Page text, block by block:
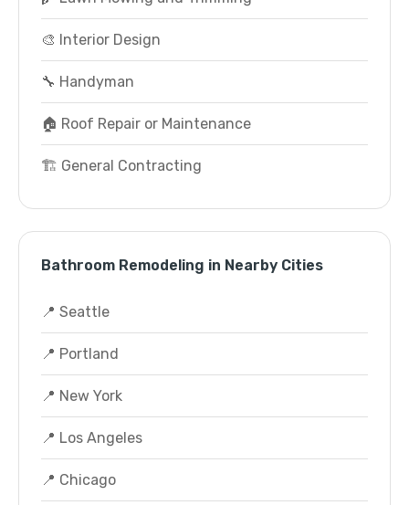
🎨 Interior Design
🔧 Handyman
🏠 Roof Repair or Maintenance
🏗️ General Contracting
Bathroom Remodeling in Nearby Cities
📍 Seattle
📍 Portland
📍 New York
📍 Los Angeles
📍 Chicago